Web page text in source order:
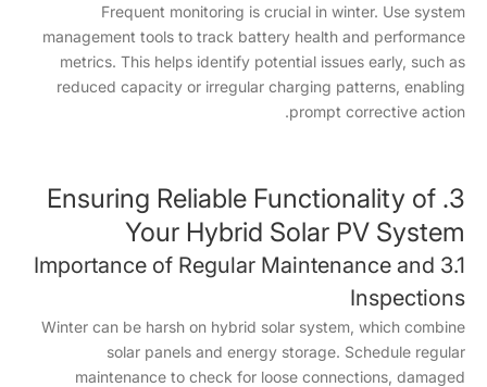
Frequent monitoring is crucial in winter. Use system
management tools to track battery health and performance
metrics. This helps identify potential issues early, such as
reduced capacity or irregular charging patterns, enabling
prompt corrective action.
3. Ensuring Reliable Functionality of
Your Hybrid Solar PV System
3.1 Importance of Regular Maintenance and
Inspections
Winter can be harsh on hybrid solar system, which combine
solar panels and energy storage. Schedule regular
maintenance to check for loose connections, damaged